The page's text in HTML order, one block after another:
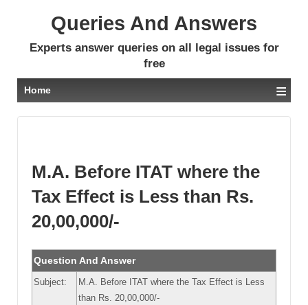
Queries And Answers
Experts answer queries on all legal issues for
free
Home ≡
M.A. Before ITAT where the
Tax Effect is Less than Rs.
20,00,000/-
Question And Answer
Subject:
M.A. Before ITAT where the Tax Effect is Less
than Rs. 20,00,000/-